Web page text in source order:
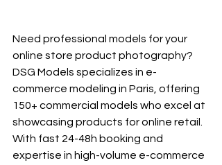
Need professional models for your
online store product photography?
DSG Models specializes in e-
commerce modeling in Paris, offering
150+ commercial models who excel at
showcasing products for online retail.
With fast 24-48h booking and
expertise in high-volume e-commerce